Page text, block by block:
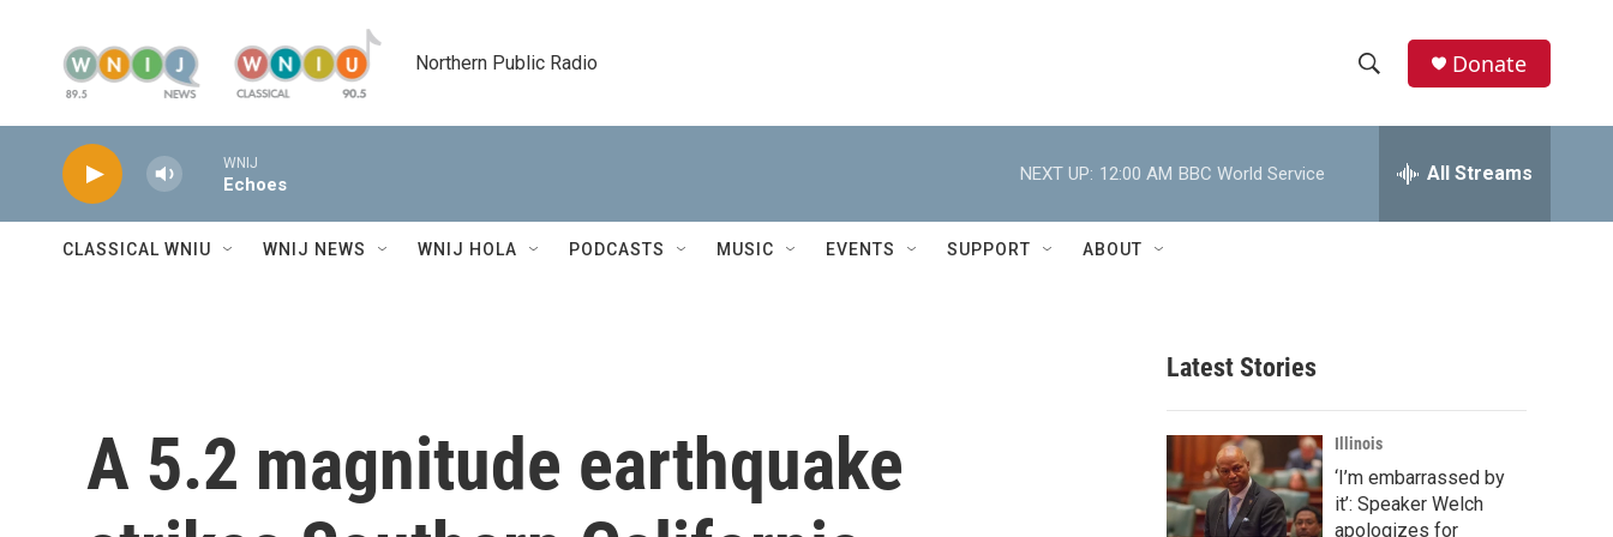
Northern Public Radio
h
w
r
c
h
e
h
Donate
WNIJ
Echoes
NEXT UP: 12:00 AM BBC World Service All Streams
CLASSICAL WNIU WNIJ NEWS WNIJ HOLA PODCASTS MUSIC EVENTS SUPPORT ABOUT
A 5.2 magnitude earthquake
Latest Stories
Illinois
‘I’m embarrassed by
it’: Speaker Welch
apologizes for